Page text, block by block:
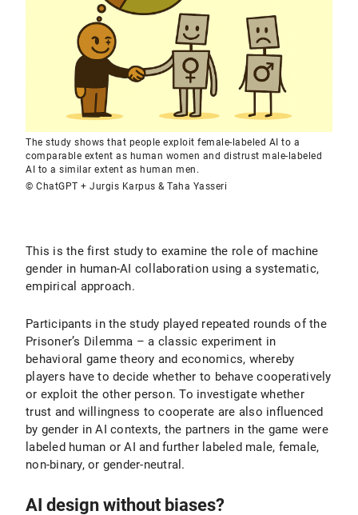
The study shows that people exploit female-labeled AI to a
comparable extent as human women and distrust male-labeled
AI to a similar extent as human men.
© ChatGPT + Jurgis Karpus & Taha Yasseri
This is the first study to examine the role of machine
gender in human-AI collaboration using a systematic,
empirical approach.
Participants in the study played repeated rounds of the
Prisoner’s Dilemma – a classic experiment in
behavioral game theory and economics, whereby
players have to decide whether to behave cooperatively
or exploit the other person. To investigate whether
trust and willingness to cooperate are also influenced
by gender in AI contexts, the partners in the game were
labeled human or AI and further labeled male, female,
non-binary, or gender-neutral.
AI design without biases?